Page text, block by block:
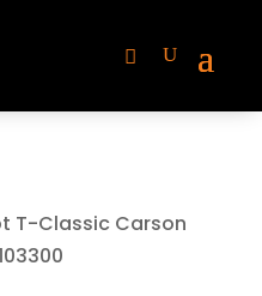
T-Classic Carson